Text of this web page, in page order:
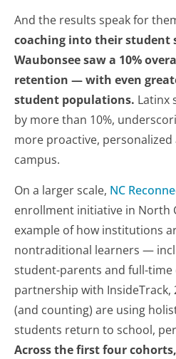
And the results speak for
coaching into their student
Waubonsee saw a 10%
retention — with even
student populations. Latinx
by more than 10%,
more proactive,
campus.
On a larger scale, NC
enrollment initiative in North
example of how institutions
nontraditional learners —
student-parents and full-time
partnership with InsideTrack,
(and counting) are using
students return to school,
Across the first four